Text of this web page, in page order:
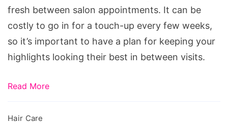
Fresh
fresh between salon appointments. It can be
costly to go in for a touch-up every few weeks,
so it’s important to have a plan for keeping your
highlights looking their best in between visits.
Read More
Hair Care